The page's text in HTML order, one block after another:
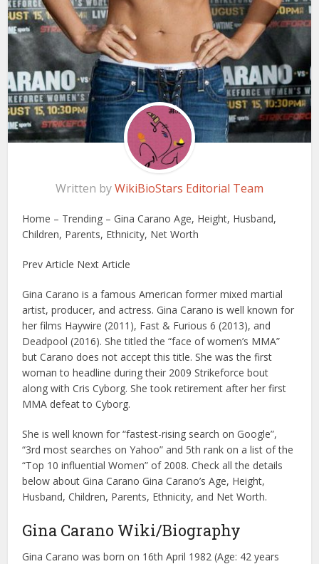
Written byWikiBioStars Editorial Team
Home – Trending – Gina Carano Age, Height, Husband,
Children, Parents, Ethnicity, Net Worth
Prev Article Next Article
Gina Carano is a famous American former mixed martial
artist, producer, and actress. Gina Carano is well known for
her films Haywire (2011), Fast & Furious 6 (2013), and
Deadpool (2016). She titled the “face of women’s MMA”
but Carano does not accept this title. She was the first
woman to headline during their 2009 Strikeforce bout
along with Cris Cyborg. She took retirement after her first
MMA defeat to Cyborg.
She is well known for “fastest-rising search on Google”,
“3rd most searches on Yahoo” and 5th rank on a list of the
“Top 10 influential Women” of 2008. Check all the details
below about Gina Carano Gina Carano’s Age, Height,
Husband, Children, Parents, Ethnicity, and Net Worth.
Gina Carano Wiki/Biography
Gina Carano was born on 16th April 1982 (Age: 42 years